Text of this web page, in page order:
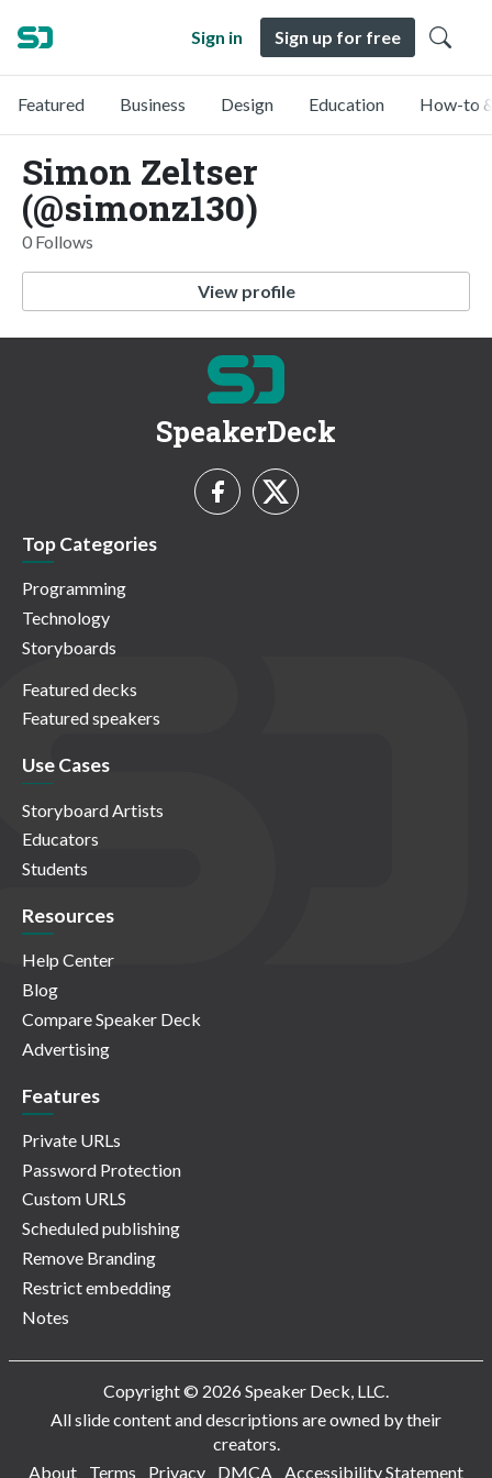
Sign in Sign up for free
Featured Business Design Education How-to
Simon Zeltser
(@simonz130)
0 Follows
View profile
SpeakerDeck
Top Categories
Programming
Technology
Storyboards
Featured decks
Featured speakers
Use Cases
Storyboard Artists
Educators
Students
Resources
Help Center
Blog
Compare Speaker Deck
Advertising
Features
Private URLs
Password Protection
Custom URLS
Scheduled publishing
Remove Branding
Restrict embedding
Notes
Copyright © 2026 Speaker Deck, LLC.
All slide content and descriptions are owned by their
creators.
About
Terms Privacy DMCA Accessibility Statement